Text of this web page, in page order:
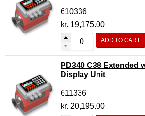
610336
kr. 19,175.00
ADD TO CART
PD340 C38 Extended
Display Unit
611336
kr. 20,195.00